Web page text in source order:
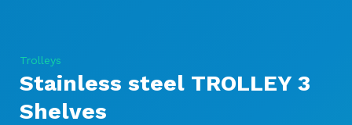
Trolleys
Stainless steel TROLLEY 3
Shelves